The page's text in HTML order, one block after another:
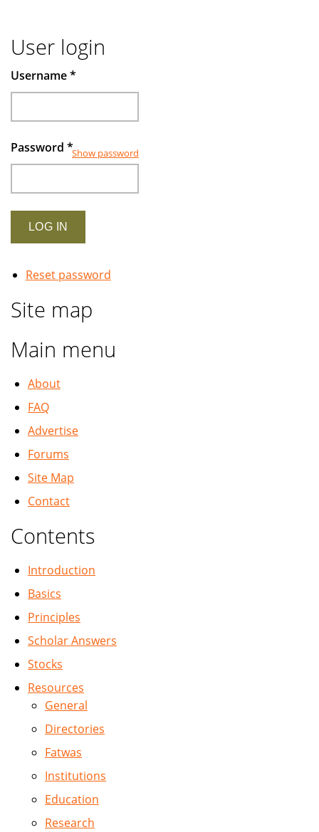
of
Muslims
User login
Username*
Password *Show password
Reset password
Site map
Main menu
About
FAQ
Advertise
Forums
Site Map
Contact
Contents
Introduction
Basics
Principles
Scholar Answers
Stocks
Resources
General
Directories
Fatwas
Institutions
Education
Research